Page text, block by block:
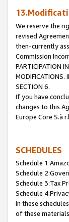
We reserve the
revised
then-currently
Commission
PARTICIPATION
MODIFICATIONS.
SECTION 6.
If you have
changes to this
Europe Core S.à
SCHEDULES
Schedule
Schedule
Schedule 3:Tax
Schedule
In these
of these